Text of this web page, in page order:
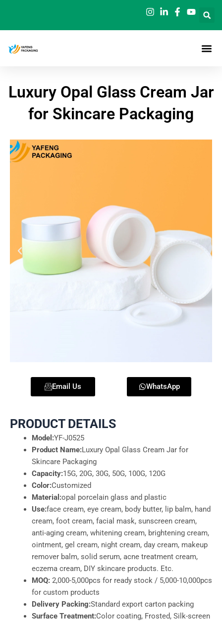
content
Luxury Opal Glass Cream Jar
for Skincare Packaging
Email Us WhatsApp
PRODUCT DETAILS
Model:YF-J0525
Product Name:Luxury Opal Glass Cream Jar for
Skincare Packaging
Capacity:15G, 20G, 30G, 50G, 100G, 120G
Color:Customized
Material:opal porcelain glass and plastic
Use:face cream, eye cream, body butter, lip balm, hand
cream, foot cream, facial mask, sunscreen cream,
anti-aging cream, whitening cream, brightening cream,
ointment, gel cream, night cream, day cream, makeup
remover balm, solid serum, acne treatment cream,
eczema cream, DIY skincare products. Etc.
MOQ: 2,000-5,000pcs for ready stock / 5,000-10,000pcs
for custom products
Delivery Packing:Standard export carton packing
Surface Treatment:Color coating, Frosted, Silk-screen